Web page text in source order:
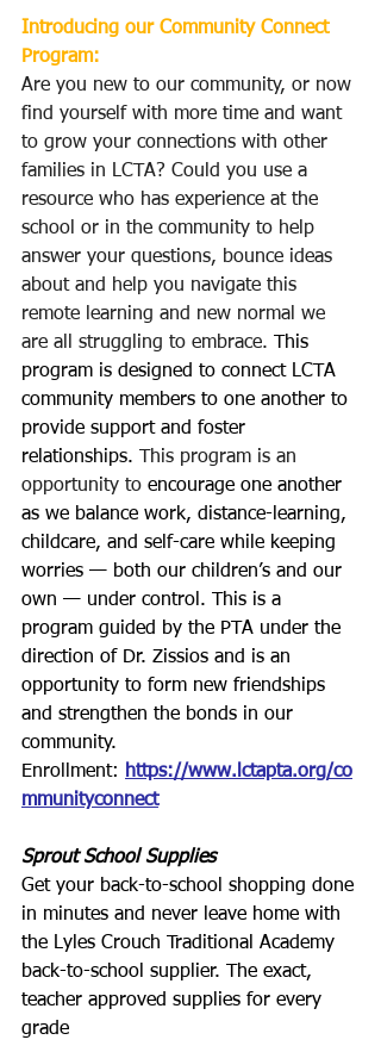
Introducing our Community Connect
Program:
Are you new to our community, or now
find yourself with more time and want
to grow your connections with other
families in LCTA? Could you use a
resource who has experience at the
school or in the community to help
answer your questions, bounce ideas
about and help you navigate this
remote learning and new normal we
are all struggling to embrace.
This
program is designed to connect LCTA
community members to one another to
provide support and foster
relationships.
This program is an
opportunity to encourage one another
as we balance work, distance-learning,
childcare, and self-care while keeping
worries — both our children’s and our
own — under control. This is a
program guided by the PTA under the
direction of Dr. Zissios and is an
opportunity to form new friendships
and strengthen the bonds in our
community.
Enrollment:
https://www.lctapta.org/co
mmunityconnect
Sprout School Supplies
Get your back-to-school shopping done
in minutes and never leave home with
the Lyles Crouch Traditional Academy
back-to-school supplier. The exact,
teacher approved supplies for every
grade